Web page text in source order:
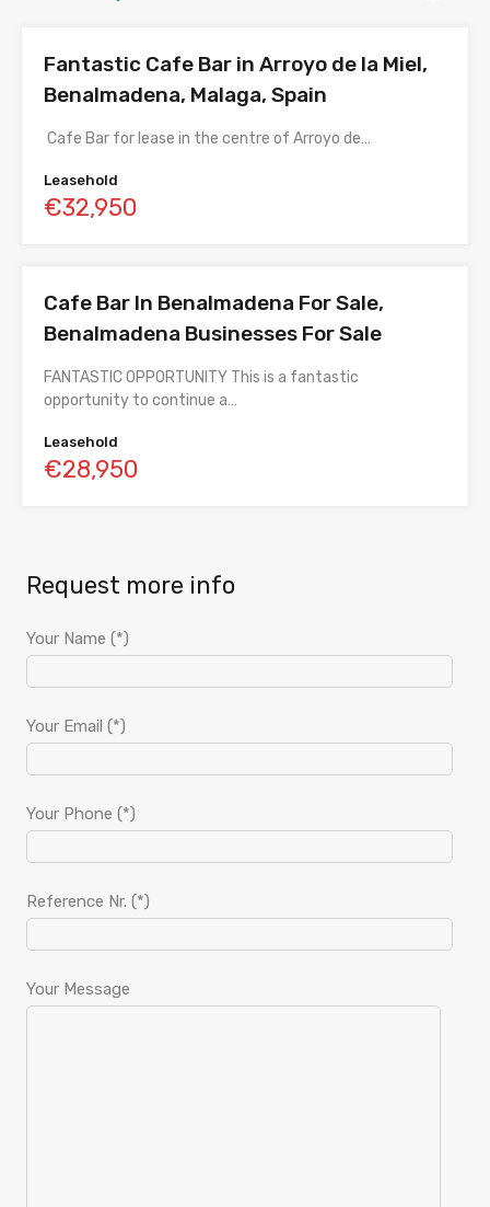
Fantastic Cafe Bar in Arroyo de la Miel,
Benalmadena, Malaga, Spain
Cafe Bar for lease in the centre of Arroyo de…
Leasehold
€32,950
Cafe Bar In Benalmadena For Sale,
Benalmadena Businesses For Sale
FANTASTIC OPPORTUNITY This is a fantastic
opportunity to continue a…
Leasehold
€28,950
Request more info
Your Name (*)
Your Email (*)
Your Phone (*)
Reference Nr. (*)
Your Message